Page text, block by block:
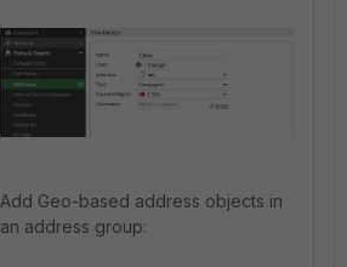
Add Geo-based address objects in
an address group: